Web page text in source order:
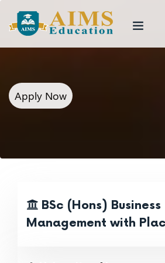
Apply Now
BSc (Hons) Business
Management with